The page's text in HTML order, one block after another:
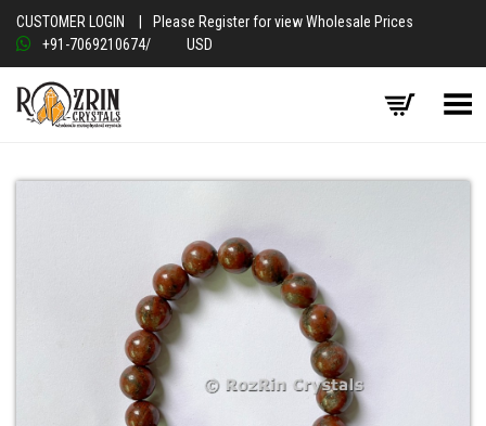
CUSTOMER LOGIN
Please Register for view Wholesale Prices
+91-7069210674/ USD
Toggle Menu